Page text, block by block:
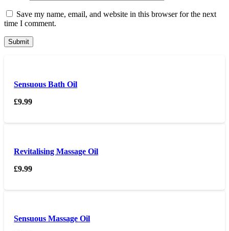
Save my name, email, and website in this browser for the next
time I comment.
Sensuous Bath Oil
£9.99
Revitalising Massage Oil
£9.99
Sensuous Massage Oil